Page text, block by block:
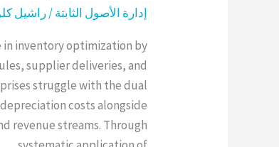
إدارة الأصول الثابتة/راشيل
in inventory optimization by
supplier deliveries, and
struggle with the dual
costs alongside
revenue streams. Through